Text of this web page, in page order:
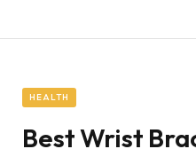
HEALTH
Best Wrist